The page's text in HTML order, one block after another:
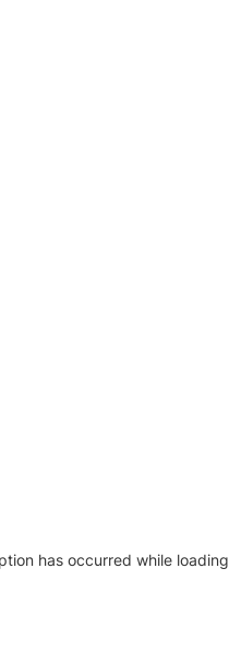
has occurred while loading